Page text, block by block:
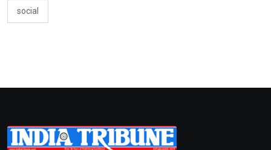
social